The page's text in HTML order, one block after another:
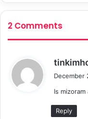
2 Comments
December
Is
Reply